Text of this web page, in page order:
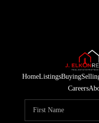
HomeListingsBuying
Careers